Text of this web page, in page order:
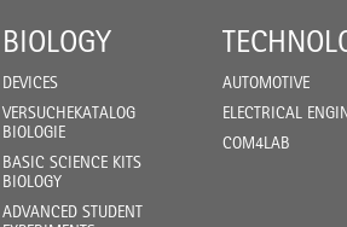
BIOLOGY
DEVICES
VERSUCHEKATALOG
BIOLOGIE
BASIC SCIENCE KITS
BIOLOGY
ADVANCED STUDENT
AUTOMOTIVE
ELECTRICAL
COM4LAB